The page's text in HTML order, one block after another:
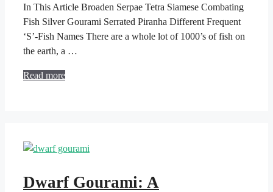
In This Article Broaden Serpae Tetra Siamese Combating
Fish Silver Gourami Serrated Piranha Different Frequent
‘S’-Fish Names There are a whole lot of 1000’s of fish on
the earth, a …
Read more
Dwarf Gourami: A